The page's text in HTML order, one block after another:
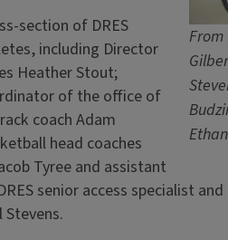
section of DRES
including Director
Heather Stout;
of the office of
coach Adam
head coaches
Tyree and assistant
senior access specialist